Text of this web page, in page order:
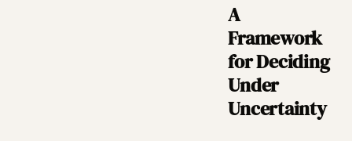
A
Framework
for Deciding
Under
Uncertainty